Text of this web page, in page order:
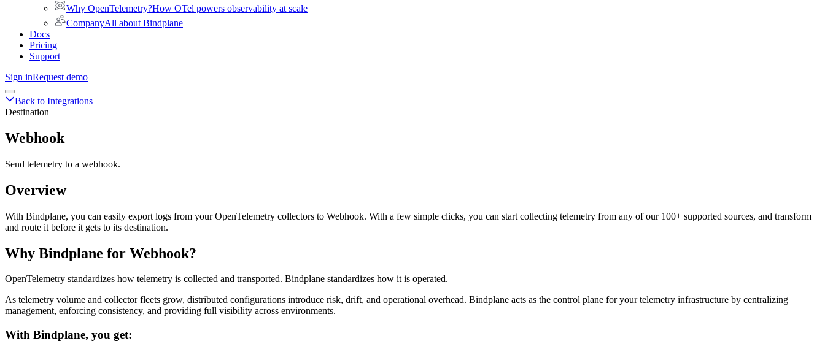
Why OpenTelemetry?How OTel powers observability at scale
CompanyAll about Bindplane
Docs
Pricing
Support
Sign inRequest demo
Back to Integrations
Destination
Webhook
Send telemetry to a webhook.
Overview
With Bindplane, you can easily export logs from your OpenTelemetry collectors to Webhook. With a few simple clicks, you can start collecting telemetry from any of our 100+ supported sources, and transform
and route it before it gets to its destination.
Why Bindplane for Webhook?
OpenTelemetry standardizes how telemetry is collected and transported. Bindplane standardizes how it is operated.
As telemetry volume and collector fleets grow, distributed configurations introduce risk, drift, and operational overhead. Bindplane acts as the control plane for your telemetry infrastructure by centralizing
management, enforcing consistency, and providing full visibility across environments.
With Bindplane, you get: